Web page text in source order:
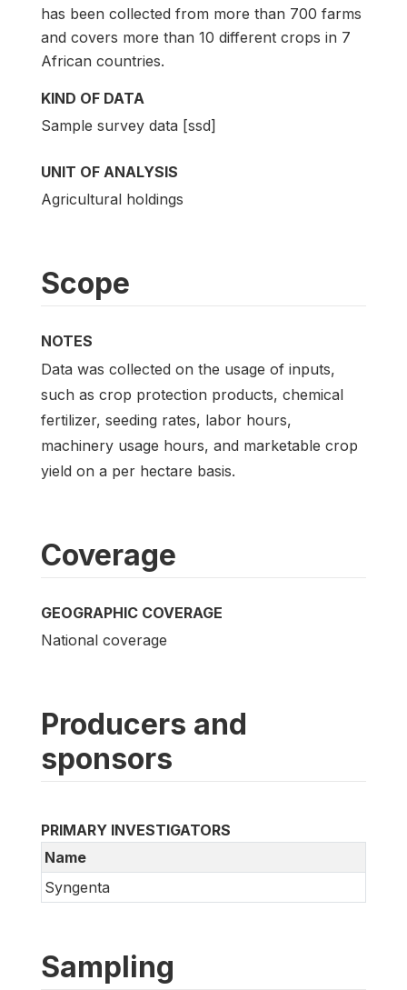
has been collected from more than 700 farms
and covers more than 10 different crops in 7
African countries.
KIND OF DATA
Sample survey data [ssd]
UNIT OF ANALYSIS
Agricultural holdings
Scope
NOTES
Data was collected on the usage of inputs,
such as crop protection products, chemical
fertilizer, seeding rates, labor hours,
machinery usage hours, and marketable crop
yield on a per hectare basis.
Coverage
GEOGRAPHIC COVERAGE
National coverage
Producers and
sponsors
PRIMARY INVESTIGATORS
Name
Syngenta
Sampling